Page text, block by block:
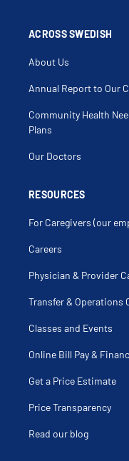
ACROSS SWEDISH
About Us
Annual Report to Our
Community Health
Plans
Our Doctors
RESOURCES
For Caregivers (our
Careers
Physician & Provider
Transfer & Operations
Classes and Events
Online Bill Pay &
Get a Price Estimate
Price Transparency
Read our blog